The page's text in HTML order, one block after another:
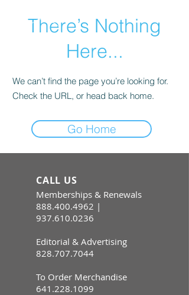
There’s Nothing
Here...
We can’t find the page you’re looking for.
Check the URL, or head back home.
Go Home
CALL US
Memberships & Renewals
888.400.4962 |
937.610.0236
Editorial & Advertising
828.707.7044
To Order Merchandise
641.228.1099